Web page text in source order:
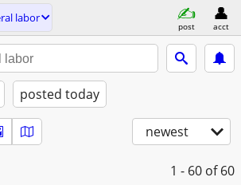
labor
post acct
posted today
newest
1 - 60 of 60